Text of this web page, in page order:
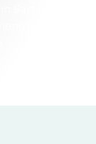
Barbados, with
dining, and